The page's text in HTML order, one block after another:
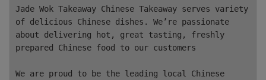
Jade Wok Takeaway Chinese Takeaway serves variety
of delicious Chinese dishes. We’re passionate
about delivering hot, great tasting, freshly
prepared Chinese food to our customers
We are proud to be the leading local Chinese